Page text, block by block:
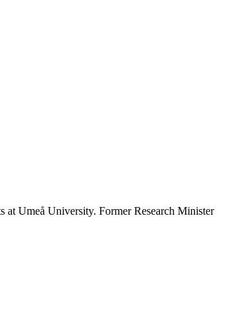
at Umeå University. Former Research Minister